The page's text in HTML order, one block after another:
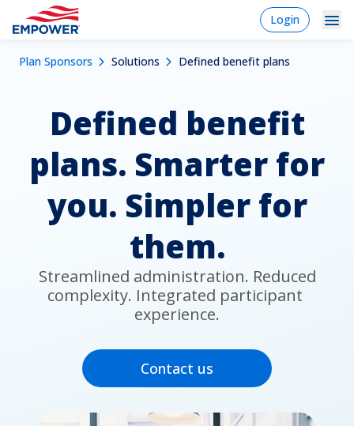
content
login
-
Login
Navigation
Mobile
Plan Sponsors
Markets
Experience
Learn
Individuals
Breadcrumb
Plan Sponsors Solutions Defined benefit plans
Defined benefit
plans. Smarter for
you. Simpler for
them.
complexity. Integrated participant
experience.
Contact us